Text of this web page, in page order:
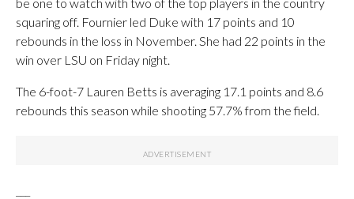
squaring off. Fournier led Duke with 17 points and 10
rebounds in the loss in November. She had 22 points in the
win over LSU on Friday night.
The 6-foot-7 Lauren Betts is averaging 17.1 points and 8.6
rebounds this season while shooting 57.7% from the field.